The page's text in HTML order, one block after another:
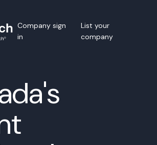
Company sign
in
List your
company